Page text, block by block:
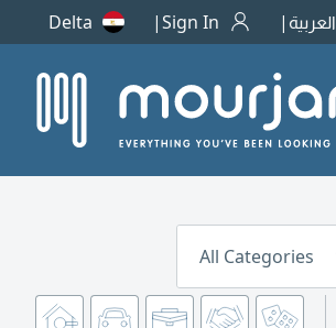
Delta Sign In العربية
All Categories